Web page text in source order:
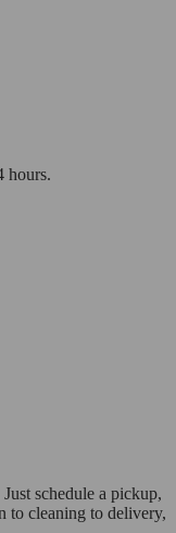
hours.
schedule a pickup,
to cleaning to delivery,